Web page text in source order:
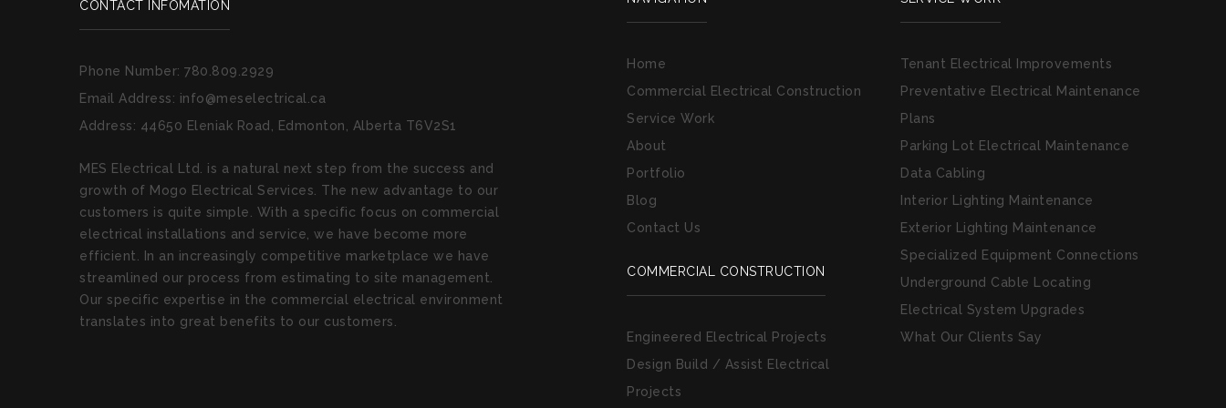
CONTACT INFOMATION
Phone Number: 780.809.2929
Email Address: info@meselectrical.ca
Address: 44650 Eleniak Road, Edmonton, Alberta T6V2S1
MES Electrical Ltd. is a natural next step from the success and
growth of Mogo Electrical Services. The new advantage to our
customers is quite simple. With a specific focus on commercial
electrical installations and service, we have become more
efficient. In an increasingly competitive marketplace we have
streamlined our process from estimating to site management.
Our specific expertise in the commercial electrical environment
translates into great benefits to our customers.
Home
Commercial Electrical Construction
Service Work
About
Portfolio
Blog
Contact Us
COMMERCIAL CONSTRUCTION
Engineered Electrical Projects
Design Build / Assist Electrical
Projects
Tenant Electrical Improvements
Preventative Electrical Maintenance
Plans
Parking Lot Electrical Maintenance
Data Cabling
Interior Lighting Maintenance
Exterior Lighting Maintenance
Specialized Equipment Connections
Underground Cable Locating
Electrical System Upgrades
What Our Clients Say